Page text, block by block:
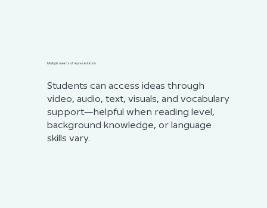
Multiple means of representation
Students can access ideas through
video, audio, text, visuals, and vocabulary
support—helpful when reading level,
background knowledge, or language
skills vary.